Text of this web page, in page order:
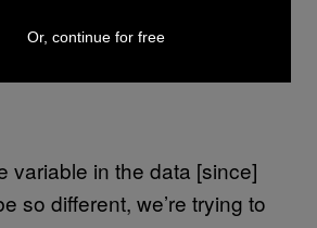
variable in the data [since]
so different, we’re trying to
Or, continue for free